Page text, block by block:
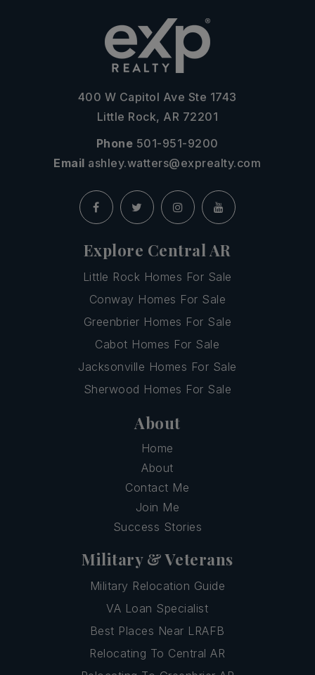
400 W Capitol Ave Ste 1743
Little Rock, AR 72201
Phone 501-951-9200
Email ashley.watters@exprealty.com
Explore Central AR
Little Rock Homes For Sale
Conway Homes For Sale
Greenbrier Homes For Sale
Cabot Homes For Sale
Jacksonville Homes For Sale
Sherwood Homes For Sale
About
Home
About
Contact Me
Join Me
Success Stories
Military & Veterans
Military Relocation Guide
VA Loan Specialist
Best Places Near LRAFB
Relocating To Central AR